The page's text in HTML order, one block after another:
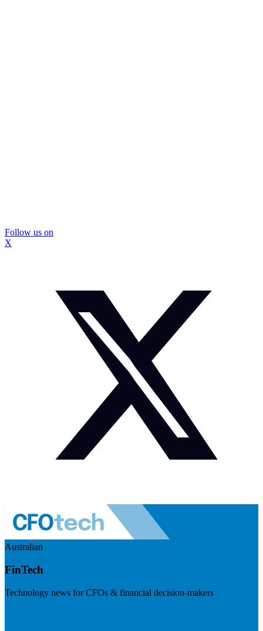
Follow us on
X
Australian
FinTech
Technology news for CFOs & financial decision-makers